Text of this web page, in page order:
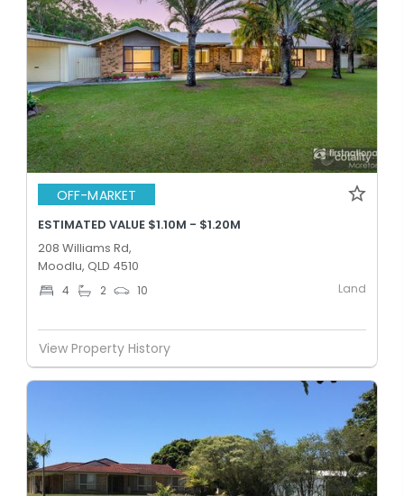
OFF-MARKET
ESTIMATED VALUE $1.10M - $1.20M
208 Williams Rd,
Moodlu, QLD 4510
4 2 10 Land
View Property History